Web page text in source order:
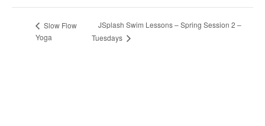
Slow Flow
Yoga
JSplash Swim Lessons – Spring Session 2 –
Tuesdays